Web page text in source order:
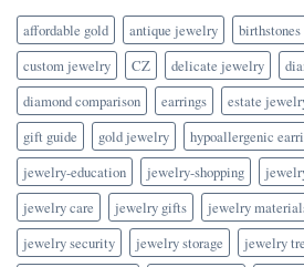
affordable gold antique jewelry birthstones
custom jewelry
CZ delicate jewelry
diamond comparison
earrings estate
gift guide
gold jewelry hypoallergenic
jewelry-education
jewelry-shopping
jewelry care
jewelry gifts jewelry
jewelry security
jewelry storage jewelry